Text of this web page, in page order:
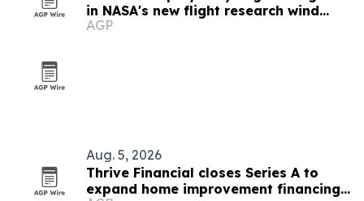
in NASA's new flight research wind
tunnel
AGP
Aug. 5, 2026
Thrive Financial closes Series A to
expand home improvement financing